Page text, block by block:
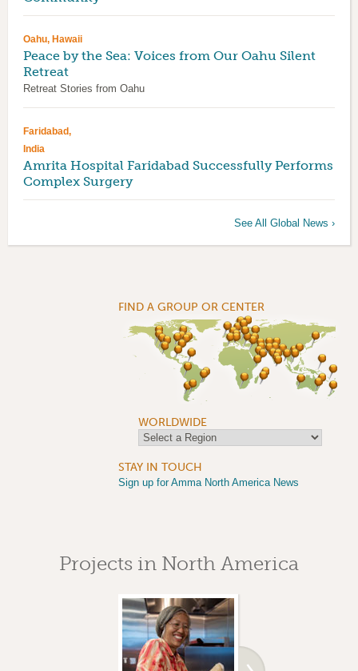
Oahu, Hawaii
Peace by the Sea: Voices from Our Oahu Silent
Retreat
Retreat Stories from Oahu
Faridabad,
India
Amrita Hospital Faridabad Successfully Performs
Complex Surgery
See All Global News ›
FIND A GROUP OR CENTER
WORLDWIDE
STAY IN TOUCH
Sign up for Amma North America News
Projects in North America